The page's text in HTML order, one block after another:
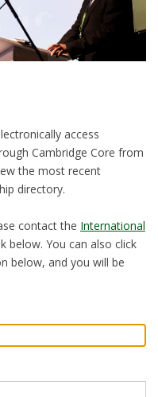
access
Cambridge Core from
the most recent
directory.
contact the International
below. You can also click
below, and you will be